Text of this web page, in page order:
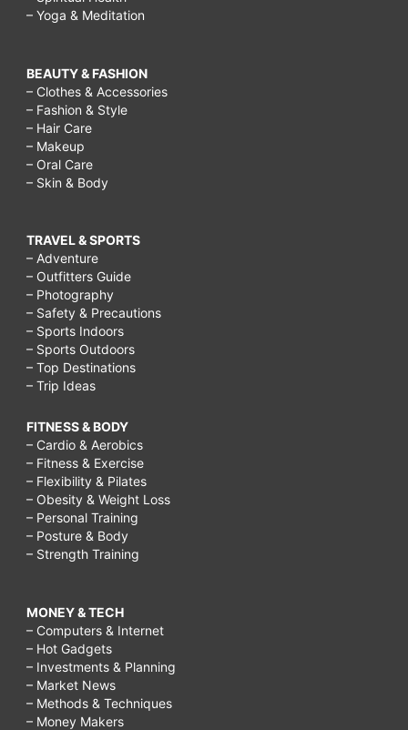
– Yoga & Meditation
BEAUTY & FASHION
– Clothes & Accessories
– Fashion & Style
– Hair Care
– Makeup
– Oral Care
– Skin & Body
TRAVEL & SPORTS
– Adventure
– Outfitters Guide
– Photography
– Safety & Precautions
– Sports Indoors
– Sports Outdoors
– Top Destinations
– Trip Ideas
FITNESS & BODY
– Cardio & Aerobics
– Fitness & Exercise
– Flexibility & Pilates
– Obesity & Weight Loss
– Personal Training
– Posture & Body
– Strength Training
MONEY & TECH
– Computers & Internet
– Hot Gadgets
– Investments & Planning
– Market News
– Methods & Techniques
– Money Makers